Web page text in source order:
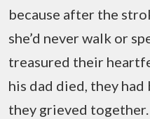
because after the
she’d never walk or
treasured their
his dad died, they
they grieved